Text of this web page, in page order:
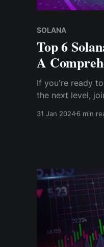
SOLANA
Top 6
A
If you're ready
the next level,
extraordinary
31 Jan 20246 min